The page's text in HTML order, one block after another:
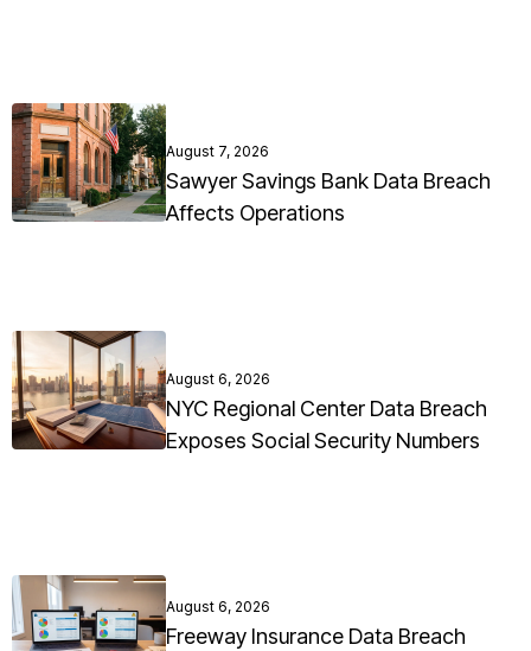
August 7, 2026
Sawyer Savings Bank Data Breach
Affects Operations
August 6, 2026
NYC Regional Center Data Breach
Exposes Social Security Numbers
August 6, 2026
Freeway Insurance Data Breach